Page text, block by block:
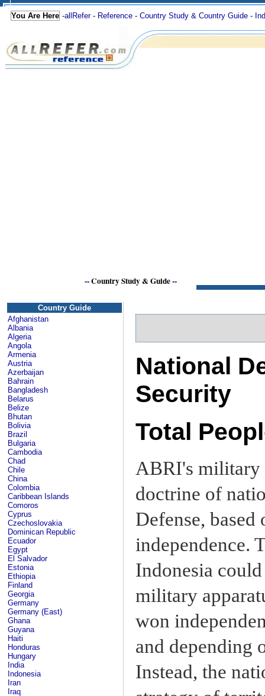
You Are Here -allRefer- Reference - Country Study & Country Guide -
--Country Study & Guide--
Country Guide
Afghanistan
Albania
Algeria
Angola
Armenia
Austria
Azerbaijan
Bahrain
Bangladesh
Belarus
Belize
Bhutan
Bolivia
Brazil
Bulgaria
Cambodia
Chad
Chile
China
Colombia
Caribbean Islands
Comoros
Cyprus
Czechoslovakia
Dominican Republic
Ecuador
Egypt
El Salvador
Estonia
Ethiopia
Finland
Georgia
Germany
Germany (East)
Ghana
Guyana
Haiti
Honduras
Hungary
India
Indonesia
Iran
Iraq
National
Security
Total
ABRI's military
doctrine of
Defense,
independence.
Indonesia
military
won
and depending
Instead, the